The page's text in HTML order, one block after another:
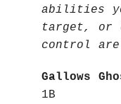
abilities
target, or
control
Gallows
1B